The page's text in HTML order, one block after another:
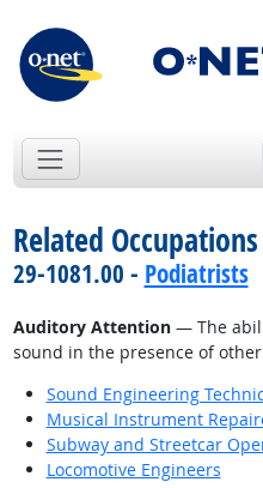
Related
29-1081.00 - Podiatrists
Auditory Attention— The
sound in the presence of
Sound Engineering
Musical Instrument
Subway and Streetcar
Locomotive Engineers